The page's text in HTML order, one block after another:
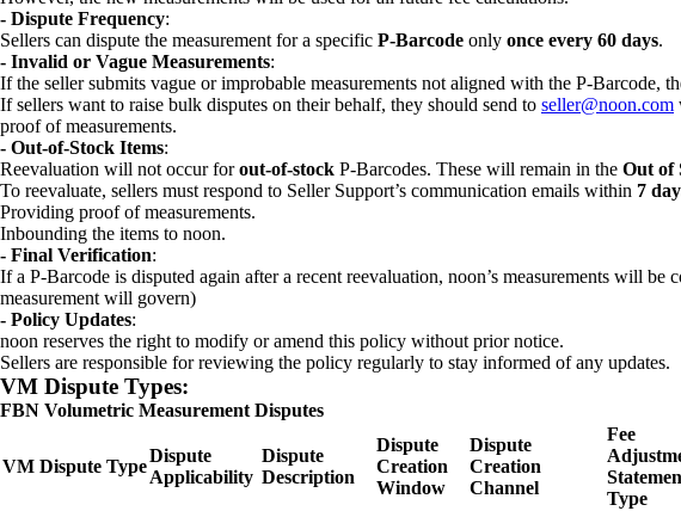
- Dispute Frequency:
Sellers can dispute the measurement for a specific P-Barcode only once every 60 days.
- Invalid or Vague Measurements:
If the seller submits vague or improbable measurements not aligned with the P-Barcode,
If sellers want to raise bulk disputes on their behalf, they should send to seller@noon.com
proof of measurements.
- Out-of-Stock Items:
Reevaluation will not occur forout-of-stock P-Barcodes. These will remain in the Out of
To reevaluate, sellers must respond to Seller Support’s communication emails within 7
Providing proof of measurements.
Inbounding the items to noon.
- Final Verification:
If a P-Barcode is disputed again after a recent reevaluation, noon’s measurements will
measurement will govern)
- Policy Updates:
noon reserves the right to modify or amend this policy without prior notice.
Sellers are responsible for reviewing the policy regularly to stay informed of any updates.
VM Dispute Types:
FBN Volumetric Measurement Disputes
VM Dispute Type
Dispute
Applicability
Dispute
Description
Dispute
Creation
Window
Dispute
Creation
Channel
Fee
Type